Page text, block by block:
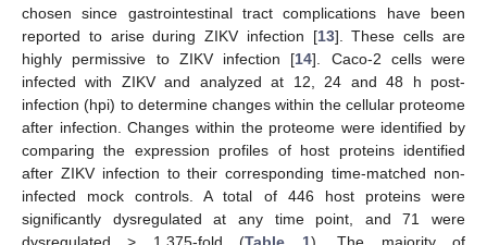
chosen since gastrointestinal tract complications have been
reported to arise during ZIKV infection [13]. These cells are
highly permissive to ZIKV infection [14]. Caco-2 cells were
infected with ZIKV and analyzed at 12, 24 and 48 h post-
infection (hpi) to determine changes within the cellular proteome
after infection. Changes within the proteome were identified by
comparing the expression profiles of host proteins identified
after ZIKV infection to their corresponding time-matched non-
infected mock controls. A total of 446 host proteins were
significantly dysregulated at any time point, and 71 were